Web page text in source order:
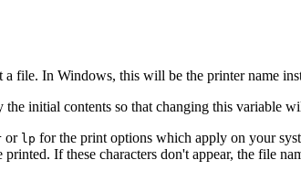
file. In Windows, this will be the printer name
initial contents so that changing this variable
or lp for the print options which apply on your
If these characters don't appear, the file